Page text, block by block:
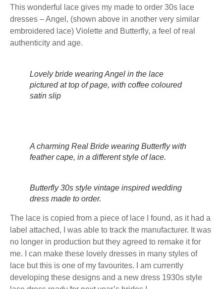
This wonderful lace gives my made to order 30s lace
dresses – Angel, (shown above in another very similar
embroidered lace) Violette and Butterfly, a feel of real
authenticity and age.
Lovely bride wearing Angel in the lace
pictured at top of page, with coffee coloured
satin slip
A charming Real Bride wearing Butterfly with
feather cape, in a different style of lace.
Butterfly 30s style vintage inspired wedding
dress made to order.
The lace is copied from a piece of lace I found, as it had a
label attached, I was able to track the manufacturer. It was
no longer in production but they agreed to remake it for
me. I can make these lovely dresses in many styles of
lace but this is one of my favourites. I am currently
developing these designs and a new dress 1930s style